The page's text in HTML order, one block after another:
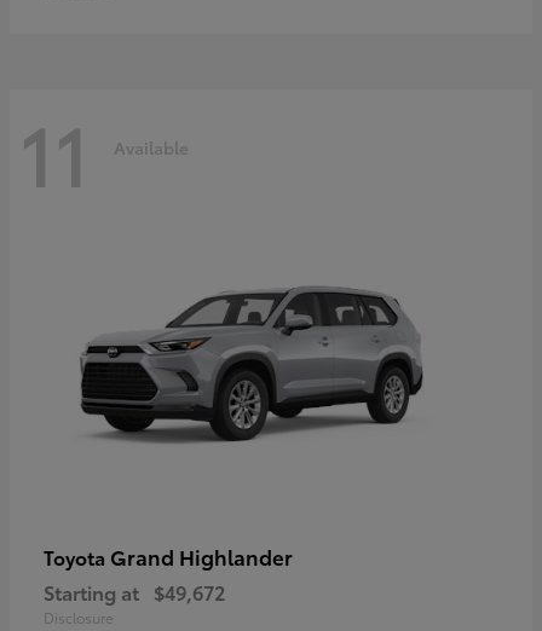
11 Available
Toyota Grand Highlander
Starting at $49,672
Disclosure